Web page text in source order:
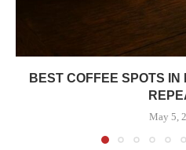
BEST COFFEE SPOTS
May 5,